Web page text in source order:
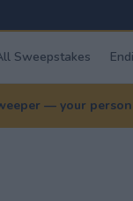
Sweepstakes
— your